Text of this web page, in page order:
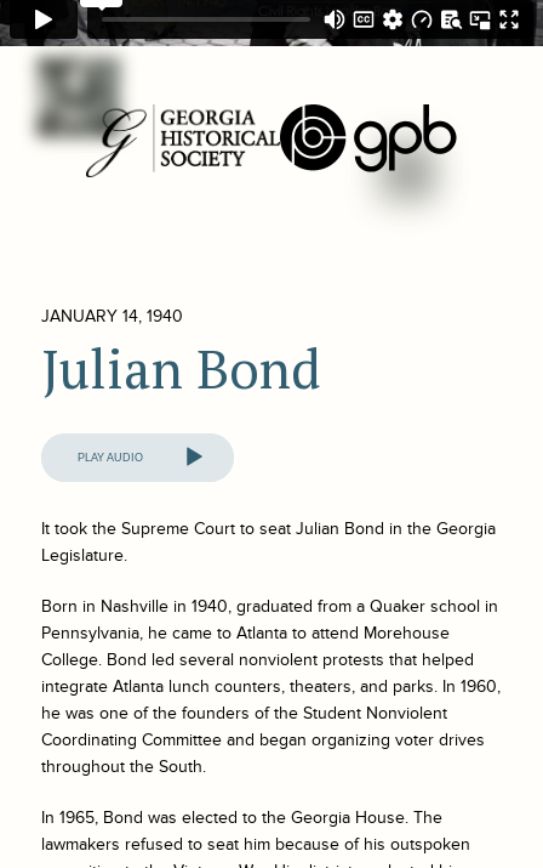
JANUARY 14, 1940
Julian Bond
Audio
Player
It took the Supreme Court to seat Julian Bond in the Georgia
Legislature.
Born in Nashville in 1940, graduated from a Quaker school in
Pennsylvania, he came to Atlanta to attend Morehouse
College. Bond led several nonviolent protests that helped
integrate Atlanta lunch counters, theaters, and parks. In 1960,
he was one of the founders of the Student Nonviolent
Coordinating Committee and began organizing voter drives
throughout the South.
In 1965, Bond was elected to the Georgia House. The
lawmakers refused to seat him because of his outspoken